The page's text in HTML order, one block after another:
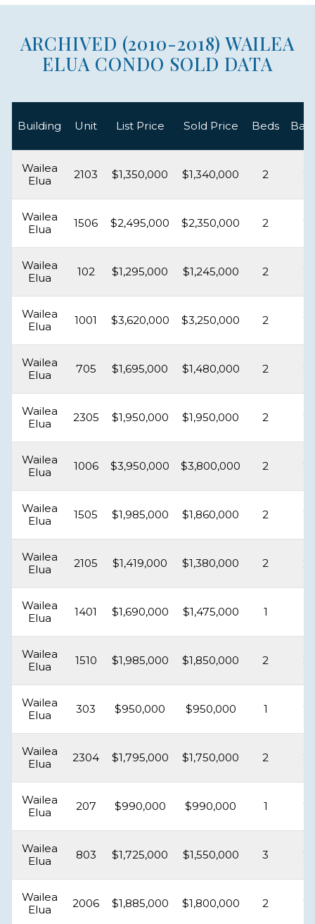
ARCHIVED (2010-2018) WAILEA
ELUA CONDO SOLD DATA
Building Unit List Price Sold Price Beds
Wailea
Elua
2103 $1,350,000 $1,340,000 2 2
Wailea
Elua
1506 $2,495,000 $2,350,000 2 2
Wailea
Elua
102 $1,295,000 $1,245,000 2 2
Wailea
Elua
1001 $3,620,000 $3,250,000 2 2
Wailea
Elua
705 $1,695,000 $1,480,000 2 2
Wailea
Elua
2305 $1,950,000 $1,950,000 2 2
Wailea
Elua
1006 $3,950,000 $3,800,000 2 2
Wailea
Elua
1505 $1,985,000 $1,860,000 2 2
Wailea
Elua
2105 $1,419,000 $1,380,000 2 2
Wailea
Elua
1401 $1,690,000 $1,475,000 1
Wailea
Elua
1510 $1,985,000 $1,850,000 2 2
Wailea
Elua
303 $950,000 $950,000 1 2
Wailea
Elua
2304 $1,795,000 $1,750,000 2 2
Wailea
Elua
207 $990,000 $990,000 1 2
Wailea
Elua
803 $1,725,000 $1,550,000 3 2
Wailea
Elua
2006 $1,885,000 $1,800,000 2 2